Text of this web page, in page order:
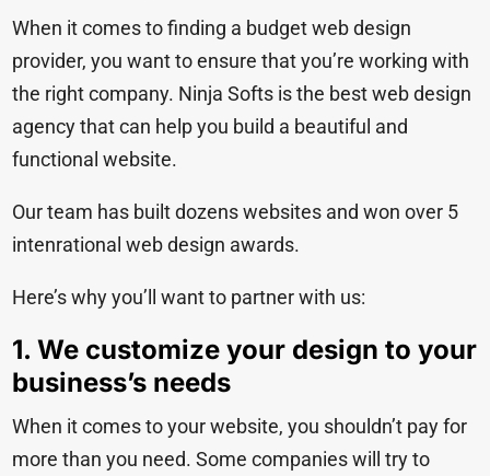
When it comes to finding a budget web design
provider, you want to ensure that you’re working with
the right company. Ninja Softs is the best web design
agency that can help you build a beautiful and
functional website.
Our team has built dozens websites and won over 5
intenrational web design awards.
Here’s why you’ll want to partner with us:
1. We customize your design to your
business’s needs
When it comes to your website, you shouldn’t pay for
more than you need. Some companies will try to